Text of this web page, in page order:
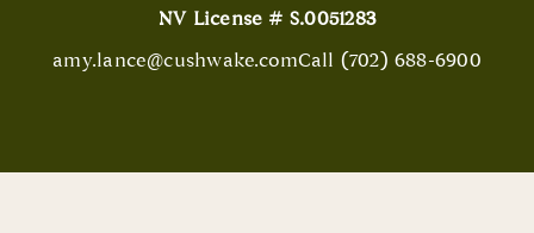
NV License # S.0051283
amy.lance@cushwake.comCall (702) 688-6900